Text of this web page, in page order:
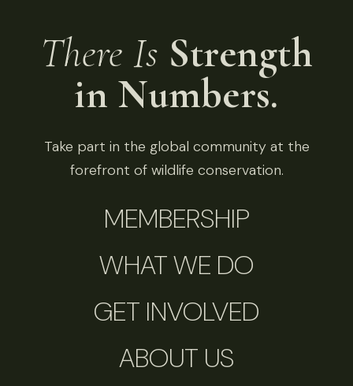
There Is Strength
in Numbers.
Take part in the global community at the
forefront of wildlife conservation.
MEMBERSHIP
WHAT WE DO
GET INVOLVED
ABOUT US